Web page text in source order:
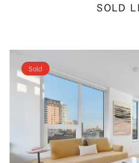
SOLD
Sold